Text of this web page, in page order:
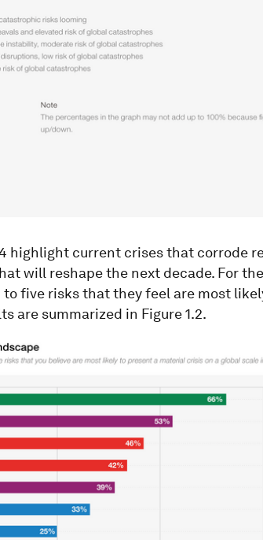
highlight current crises that corrode
will reshape the next decade. For
five risks that they feel are most
are summarized in Figure 1.2.